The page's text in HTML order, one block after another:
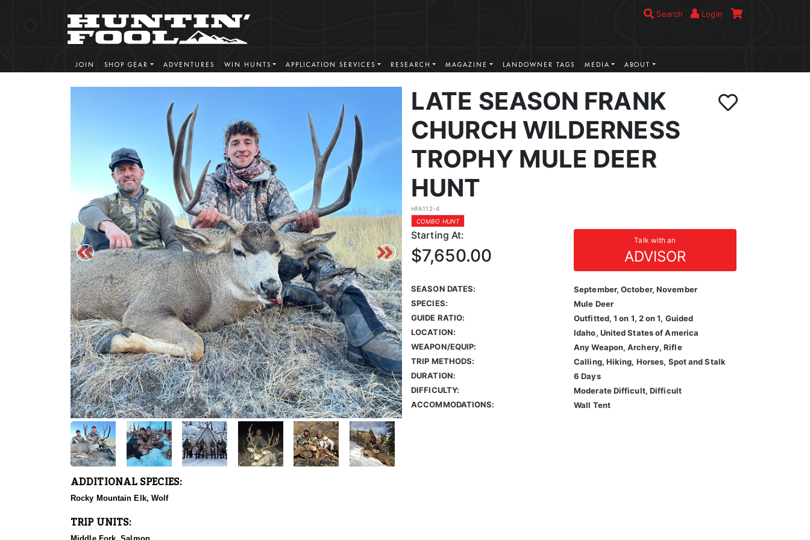
Search Login
JOIN SHOP GEAR ADVENTURES WIN HUNTS APPLICATION SERVICES RESEARCH MAGAZINE LANDOWNER TAGS MEDIA ABOUT
LATE SEASON FRANK
CHURCH WILDERNESS
TROPHY MULE DEER
HUNT
HFA112-4
COMBO HUNT
Starting At: Talk with an
ADVISOR
$7,650.00
SEASON DATES:
September, October, November
SPECIES:
Mule Deer
GUIDE RATIO:
Outfitted, 1 on 1, 2 on 1, Guided
LOCATION:
Idaho, United States of America
WEAPON/EQUIP:
Any Weapon, Archery, Rifle
TRIP METHODS:
Calling, Hiking, Horses, Spot and Stalk
DURATION:
6 Days
DIFFICULTY:
Moderate Difficult, Difficult
ACCOMMODATIONS:
Wall Tent
ADDITIONAL SPECIES:
Rocky Mountain Elk, Wolf
TRIP UNITS: